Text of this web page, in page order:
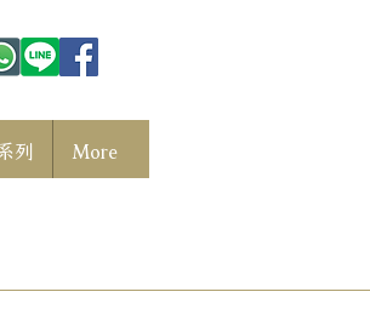
列 More